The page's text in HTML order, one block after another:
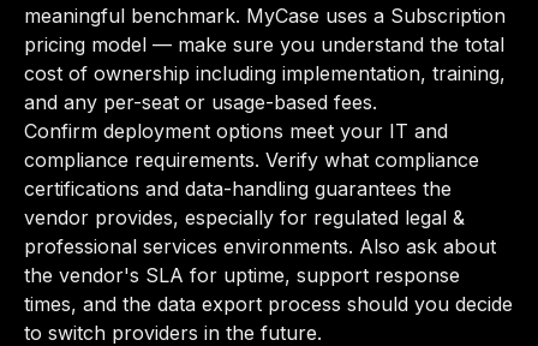
meaningful benchmark. MyCase uses a Subscription
pricing model — make sure you understand the total
cost of ownership including implementation, training,
and any per-seat or usage-based fees.
Confirm deployment options meet your IT and
compliance requirements. Verify what compliance
certifications and data-handling guarantees the
vendor provides, especially for regulated legal &
professional services environments. Also ask about
the vendor's SLA for uptime, support response
times, and the data export process should you decide
to switch providers in the future.